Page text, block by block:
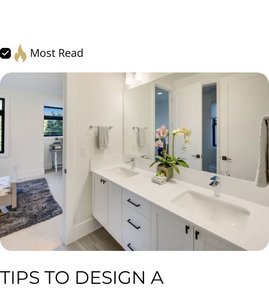
Most Read
TIPS TO DESIGN A